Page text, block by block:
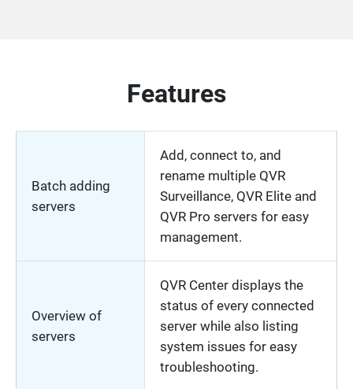
Features
Batch adding
servers
Add, connect to, and
rename multiple QVR
Surveillance, QVR Elite and
QVR Pro servers for easy
management.
Overview of
servers
QVR Center displays the
status of every connected
server while also listing
system issues for easy
troubleshooting.